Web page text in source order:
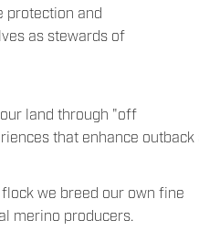
protection and
as stewards of
land through "off
that enhance outback
we breed our own fine
merino producers.